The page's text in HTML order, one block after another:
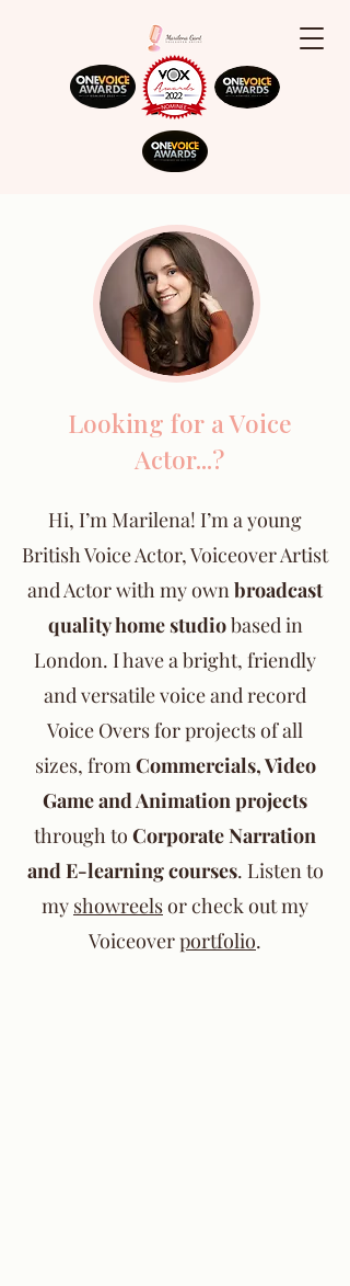
Looking for a Voice
Actor...?
Hi, I’m Marilena! I’m a young
British Voice Actor, Voiceover Artist
and Actor with my ownbroadcast
quality home studiobased in
London. I have a bright, friendly
and versatile voice and record
Voice Overs for projects of all
sizes, fromCommercials, Video
Game and Animation projects
through to Corporate Narration
and E-learning courses. Listen to
my showreelsor check out my
Voiceoverportfolio.